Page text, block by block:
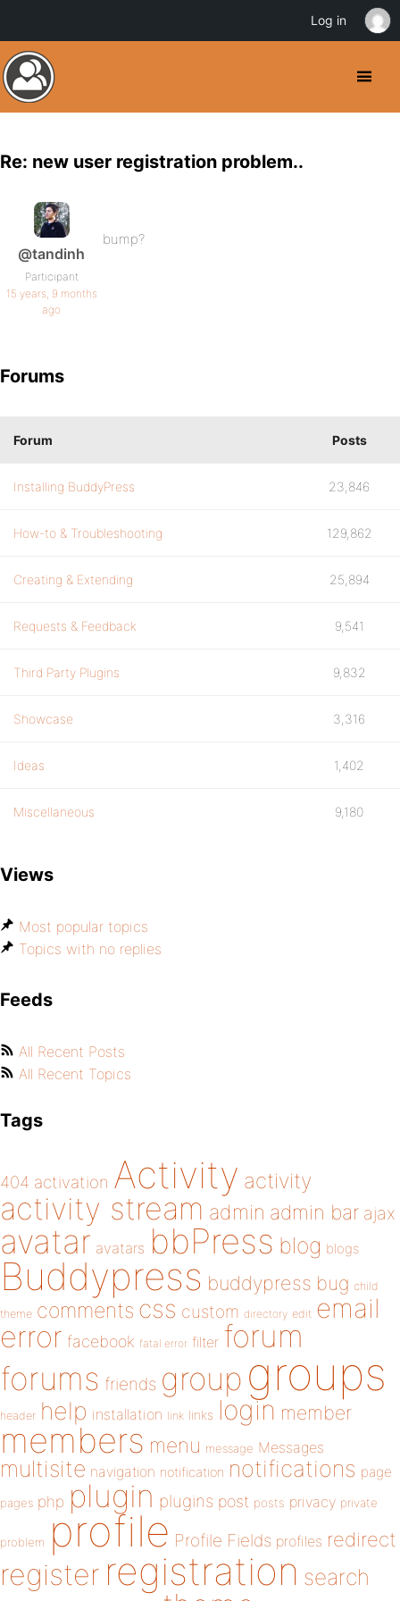
Re: new user registration problem..
@tandinh
Participant
15 years, 9 months
ago
bump?
Forums
Forum Posts
Installing BuddyPress 23,846
How-to & Troubleshooting 129,862
Creating & Extending 25,894
Requests & Feedback 9,541
Third Party Plugins 9,832
Showcase 3,316
Ideas 1,402
Miscellaneous 9,180
Views
Most popular topics
Topics with no replies
Feeds
All Recent Posts
All Recent Topics
Tags
404 activation Activity activity
activity stream admin admin bar ajax
avatar avatars bbPress blog blogs
Buddypress buddypress bug child
theme comments css custom directory edit email
error facebook fatal error filter forum
forums friends group groups
header help installation link links login member
members menu message Messages
multisite navigation notification notifications page
pages php plugin plugins post posts privacy private
problem profile Profile Fields profiles redirect
register registration search
Log in